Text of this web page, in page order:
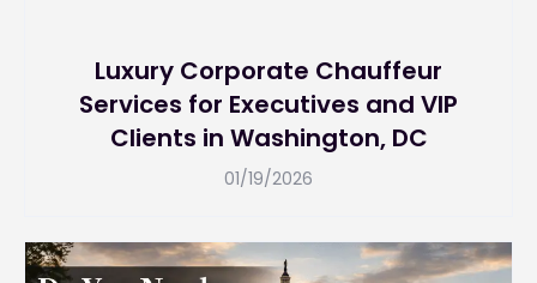
Luxury Corporate Chauffeur
Services for Executives and VIP
Clients in Washington, DC
01/19/2026